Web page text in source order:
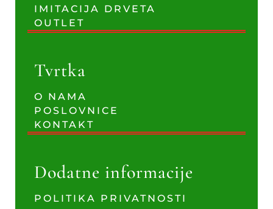
IMITACIJA DRVETA
OUTLET
Tvrtka
O NAMA
POSLOVNICE
KONTAKT
Dodatne informacije
POLITIKA PRIVATNOSTI